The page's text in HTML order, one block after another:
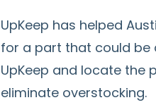
UpKeep has helped
for a part that could be
UpKeep and locate the
eliminate overstocking.